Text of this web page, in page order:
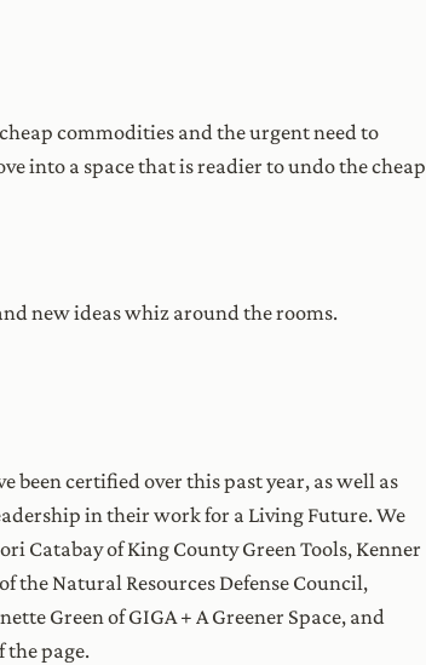
commodities and the urgent need to
into a space that is readier to undo the cheap
new ideas whiz around the rooms.
been certified over this past year, as well as
in their work for a Living Future. We
Catabay of King County Green Tools, Kenner
the Natural Resources Defense Council,
Green of GIGA + A Greener Space, and
the page.